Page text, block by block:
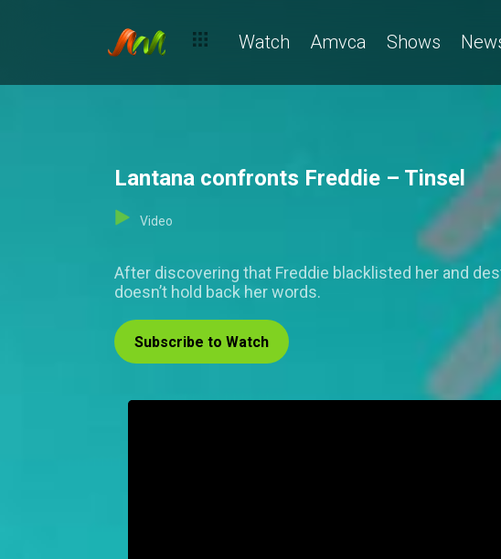
Watch Amvca Shows
Lantana confronts Freddie – Tinsel
Video
After discovering that Freddie blacklisted her and
doesn’t hold back her words.
Subscribe to Watch